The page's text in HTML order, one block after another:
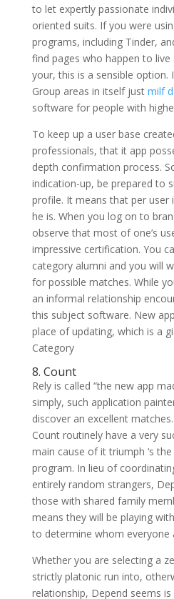
to let expertly passionate
oriented suits. If you were
programs, including Tinder,
find pages who happen to
your, this is a sensible option.
Group areas in itself just milf
software for people with
To keep up a user base
professionals, that it app
depth confirmation process.
indication-up, be prepared to
profile. It means that per user
he is. When you log on to
observe that most of one’s
impressive certification. You
category alumni and you will
for possible matches. While
an informal relationship
this subject software. New
place of updating, which is a
Category
8. Count
Rely is called “the new app
simply, such application
discover an excellent
Count routinely have a very
main cause of it triumph ‘s
program. In lieu of
entirely random strangers,
those with shared family
means they will be playing
to determine whom everyone
Whether you are selecting a
strictly platonic run into,
relationship, Depend seems